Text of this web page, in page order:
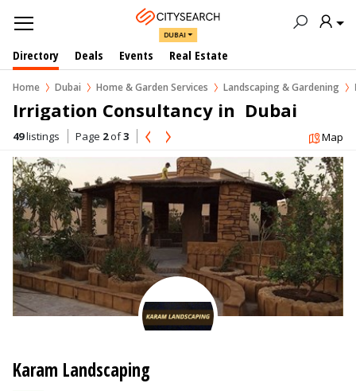
DUBAI
Directory Deals Events Real Estate
Home Dubai Home & Garden Services Landscaping & Gardening
Irrigation Consultancy in  Dubai
49listings Page 2of3 Map
Karam Landscaping